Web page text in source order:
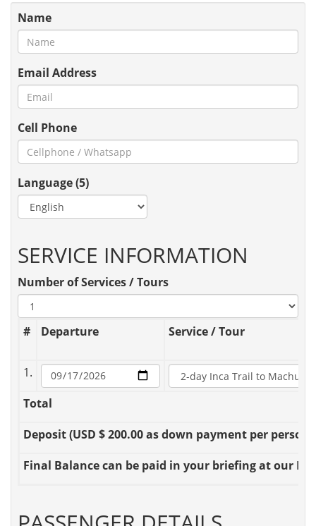
Name
Email Address
Cell Phone
Language (5)
SERVICE INFORMATION
Number of Services / Tours
# Departure Service / Tour
1.
Total
Deposit(USD $ 200.00 as down payment per person
Final Balancecan be paid in your briefing at our